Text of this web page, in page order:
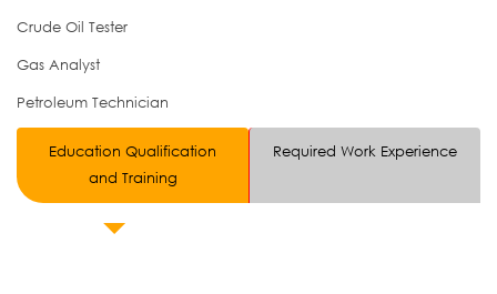
Crude Oil Tester
Gas Analyst
Petroleum Technician
Education Qualification
and Training
Required Work Experience